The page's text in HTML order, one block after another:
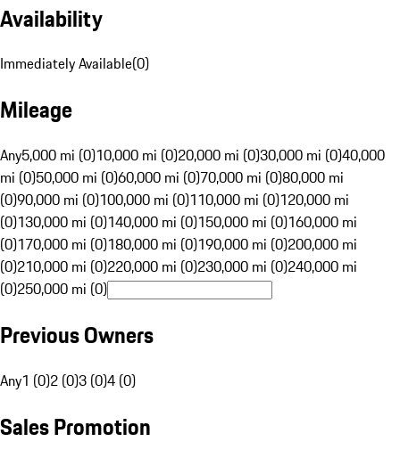
Availability
Immediately Available(0)
Mileage
Any5,000 mi (0)10,000 mi (0)20,000 mi (0)30,000 mi (0)40,000
mi (0)50,000 mi (0)60,000 mi (0)70,000 mi (0)80,000 mi
(0)90,000 mi (0)100,000 mi (0)110,000 mi (0)120,000 mi
(0)130,000 mi (0)140,000 mi (0)150,000 mi (0)160,000 mi
(0)170,000 mi (0)180,000 mi (0)190,000 mi (0)200,000 mi
(0)210,000 mi (0)220,000 mi (0)230,000 mi (0)240,000 mi
(0)250,000 mi (0)
Previous Owners
Any1 (0)2 (0)3 (0)4 (0)
Sales Promotion